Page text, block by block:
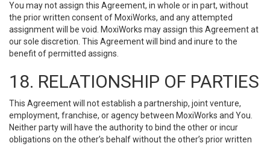
You may not assign this Agreement, in whole or in part, without
the prior written consent of MoxiWorks, and any attempted
assignment will be void. MoxiWorks may assign this Agreement at
our sole discretion. This Agreement will bind and inure to the
benefit of permitted assigns.
18. RELATIONSHIP OF PARTIES
This Agreement will not establish a partnership, joint venture,
employment, franchise, or agency between MoxiWorks and You.
Neither party will have the authority to bind the other or incur
obligations on the other’s behalf without the other’s prior written